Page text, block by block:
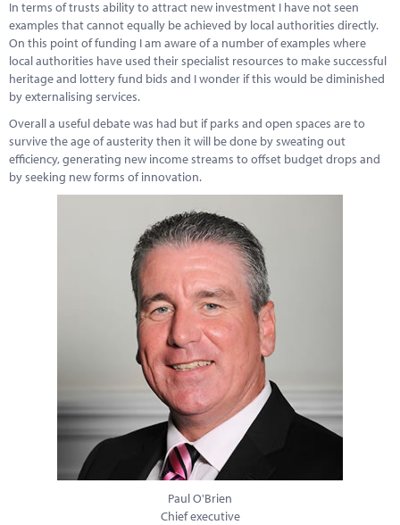
In terms of trusts ability to attract new investment I have not seen
examples that cannot equally be achieved by local authorities directly.
On this point of funding I am aware of a number of examples where
local authorities have used their specialist resources to make successful
heritage and lottery fund bids and I wonder if this would be diminished
by externalising services.
Overall a useful debate was had but if parks and open spaces are to
survive the age of austerity then it will be done by sweating out
efficiency, generating new income streams to offset budget drops and
by seeking new forms of innovation.
Paul O'Brien
Chief executive